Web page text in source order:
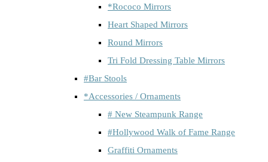
*Rococo Mirrors
Heart Shaped Mirrors
Round Mirrors
Tri Fold Dressing Table Mirrors
#Bar Stools
*Accessories / Ornaments
# New Steampunk Range
#Hollywood Walk of Fame Range
Graffiti Ornaments